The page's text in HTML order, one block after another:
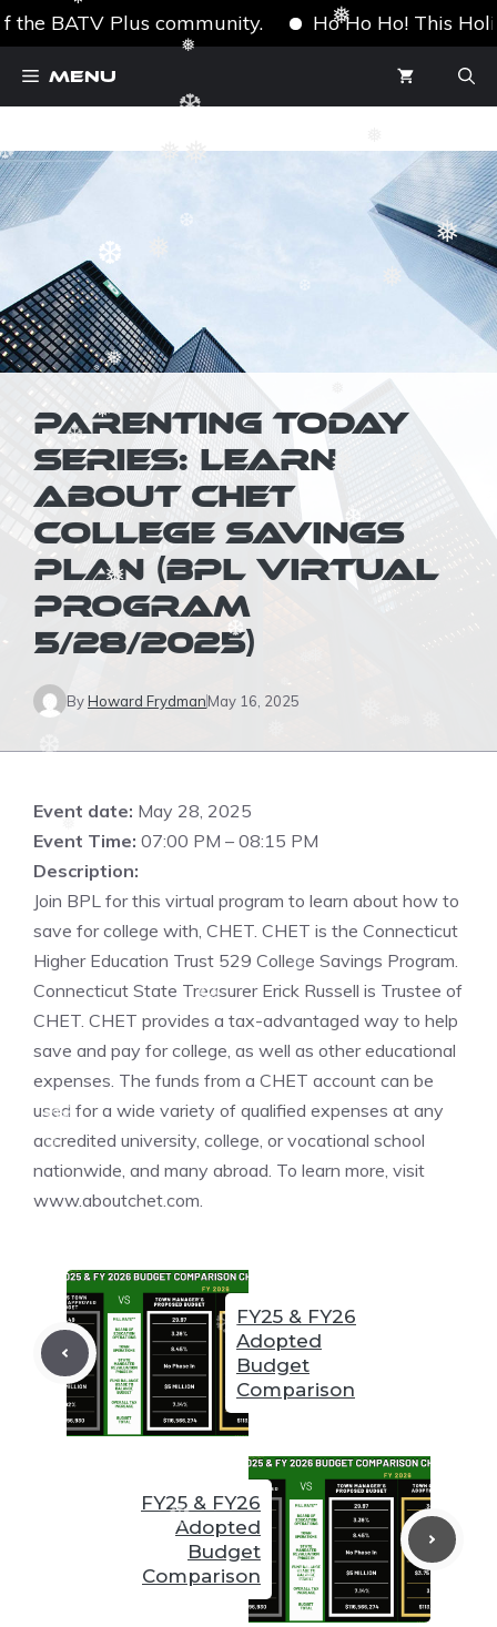
❅
❅
❅
❅
❅
❅
❅
❅
❅
❅
❅
❅ ❅
BATV Plus community. Ho Ho Ho! This
Menu
PARENTING TODAY
SERIES: LEARN
ABOUT CHET
COLLEGE SAVINGS
PLAN (BPL VIRTUAL
PROGRAM
5/28/2025)
ByHoward FrydmanMay 16, 2025
Event date: May 28, 2025
Event Time: 07:00 PM – 08:15 PM
Description:
Join BPL for this virtual program to learn about how to
save for college with, CHET. CHET is the Connecticut
Higher Education Trust 529 College Savings Program.
Connecticut State Treasurer Erick Russell is Trustee of
CHET. CHET provides a tax-advantaged way to help
save and pay for college, as well as other educational
expenses. The funds from a CHET account can be
used for a wide variety of qualified expenses at any
accredited university, college, or vocational school
nationwide, and many abroad. To learn more, visit
www.aboutchet.com.
FY25 & FY26
Adopted
Budget
Comparison
FY25 & FY26
Adopted
Budget
Comparison
❆
❆
❆
❆
❆
❆
❆
❆
❆
❆
❆
❆
❆
❆
❆